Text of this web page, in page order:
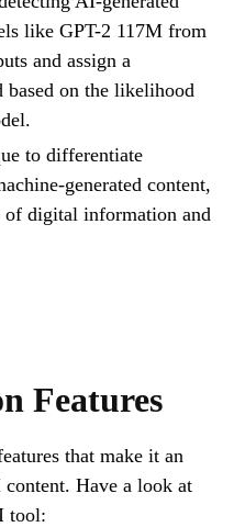
like GPT-2 117M from
and assign a
on the likelihood
to differentiate
generated content,
digital information and
Features
that make it an
Have a look at
tool: